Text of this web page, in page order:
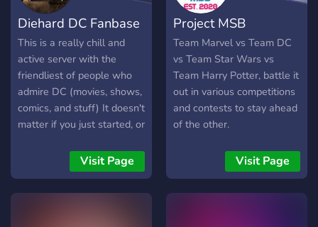
Hellboy, or an elf in
Gotham, you may. •
Original characters are the
focus, but canons are
allowed. • 18+ only for a
mature crowd but not
mature themes. (SFW) •
Multi-paragraph. Literate to
130 word minimum per
post. • Third person view
•• ✼ 『? Lore:』 After
Batman stumbled upon
kronikas crown he tried to
find out how it worked. In
doing so he accidentally
caused it to blow up,
causing the souls trapped
in the crown to be set free
up creating portals all
around the planet. Opening
Diehard DC Fanbase
This is a really chill and
active server with the
friendliest of people who
admire DC (movies, shows,
comics, and stuff) It doesn't
matter if you just started, or
years, we're here for you :)
Join for a really good
experience :D Peace!
Visit Page
Project MSB
Team Marvel vs Team DC
vs Team Star Wars vs
Team Harry Potter, battle it
out in various competitions
and contests to stay ahead
of the other.
Visit Page